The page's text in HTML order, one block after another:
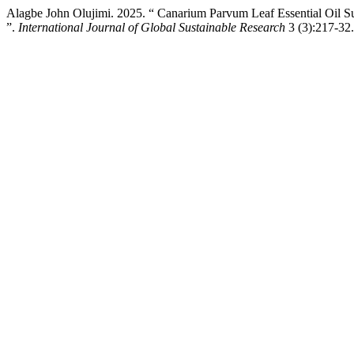
Alagbe John Olujimi. 2025. “ Canarium Parvum Leaf Essential Oil
”. International Journal of Global Sustainable Research 3 (3):217-